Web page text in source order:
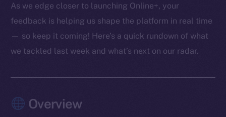
As we edge closer to launching Online+, your
feedback is helping us shape the platform in real time
— so keep it coming! Here’s a quick rundown of what
we tackled last week and what’s next on our radar.
Overview